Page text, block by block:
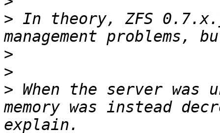
> In theory, ZFS
>
>
> When the server was
memory was instead